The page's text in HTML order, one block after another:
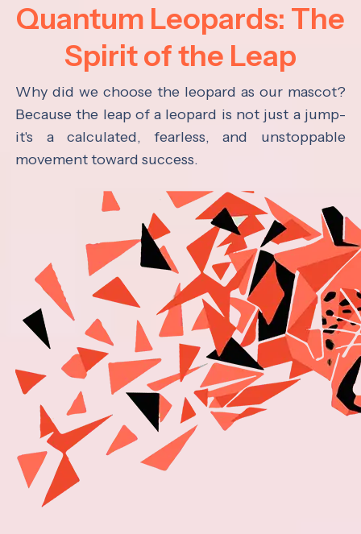
Quantum Leopards: The
Spirit of the Leap
Why did we choose the leopard as our mascot?
Because the leap of a leopard is not just a jump-
it's a calculated, fearless, and unstoppable
movement toward success.